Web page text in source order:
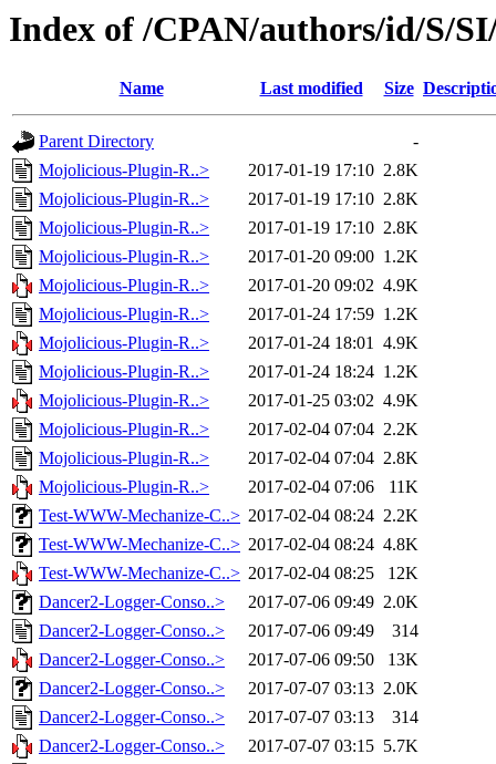
Index of /CPAN/authors/id/S/
Name Last modified Size
Parent Directory
-
Mojolicious-Plugin-R..>
2017-01-19 17:10 2.8K
Mojolicious-Plugin-R..>
2017-01-19 17:10 2.8K
Mojolicious-Plugin-R..>
2017-01-19 17:10 2.8K
Mojolicious-Plugin-R..>
2017-01-20 09:00 1.2K
Mojolicious-Plugin-R..>
2017-01-20 09:02 4.9K
Mojolicious-Plugin-R..>
2017-01-24 17:59 1.2K
Mojolicious-Plugin-R..>
2017-01-24 18:01 4.9K
Mojolicious-Plugin-R..>
2017-01-24 18:24 1.2K
Mojolicious-Plugin-R..>
2017-01-25 03:02 4.9K
Mojolicious-Plugin-R..>
2017-02-04 07:04 2.2K
Mojolicious-Plugin-R..>
2017-02-04 07:04 2.8K
Mojolicious-Plugin-R..>
2017-02-04 07:06
11K
Test-WWW-Mechanize-C..> 2017-02-04 08:24 2.2K
Test-WWW-Mechanize-C..> 2017-02-04 08:24 4.8K
Test-WWW-Mechanize-C..> 2017-02-04 08:25
12K
Dancer2-Logger-Conso..>
2017-07-06 09:49 2.0K
Dancer2-Logger-Conso..>
2017-07-06 09:49
314
Dancer2-Logger-Conso..>
2017-07-06 09:50
13K
Dancer2-Logger-Conso..>
2017-07-07 03:13 2.0K
Dancer2-Logger-Conso..>
2017-07-07 03:13
314
Dancer2-Logger-Conso..>
2017-07-07 03:15 5.7K